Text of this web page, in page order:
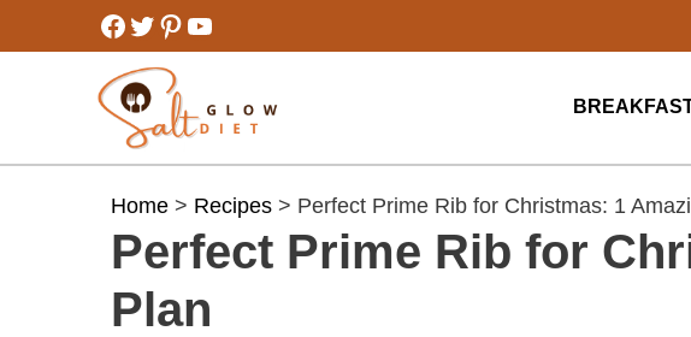
to
Facebook
Twitter
Pinterest
YouTube
Home > Recipes > Perfect Prime Rib for Christmas: 1
Perfect Prime Rib for
Plan